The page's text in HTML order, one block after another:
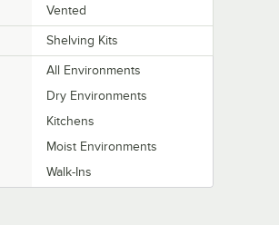
Vented
Shelving Kits
All Environments
Dry Environments
Kitchens
Moist Environments
Walk-Ins